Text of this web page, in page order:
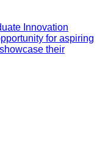
Innovation
for aspiring
their